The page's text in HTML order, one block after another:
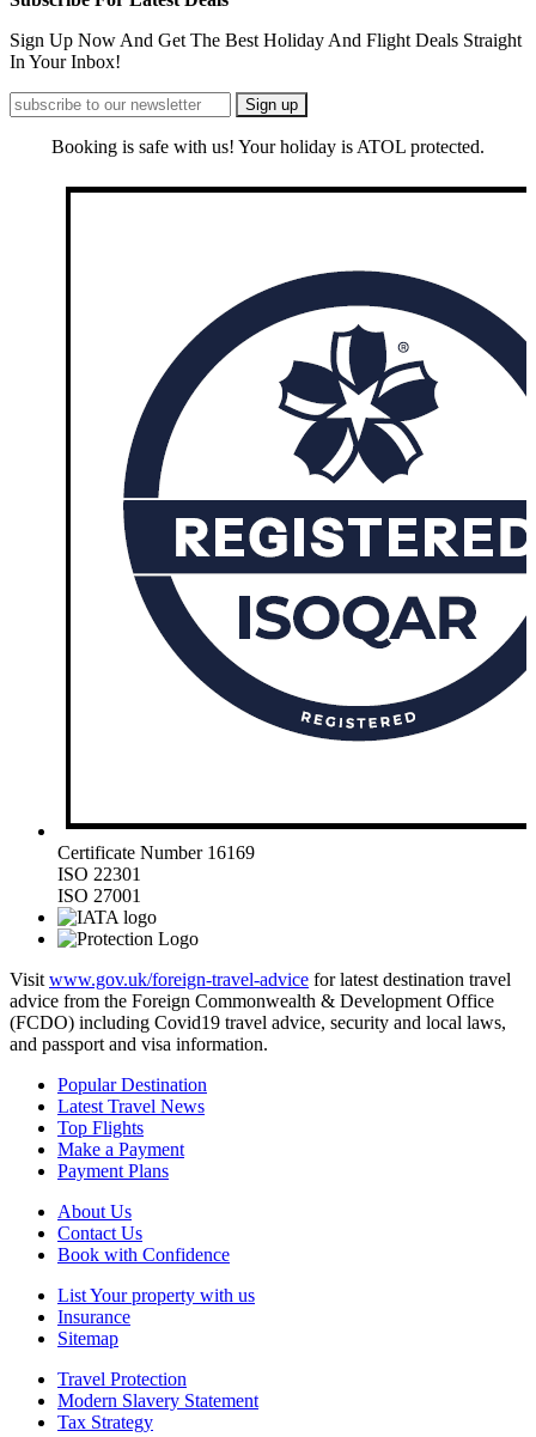
Sign Up Now And Get The Best Holiday And Flight Deals Straight
In Your Inbox!
Booking is safe with us! Your holiday is ATOL protected.
Certificate Number 16169
ISO 22301
ISO 27001
Visit www.gov.uk/foreign-travel-advice for latest destination travel
advice from the Foreign Commonwealth & Development Office
(FCDO) including Covid19 travel advice, security and local laws,
and passport and visa information.
Popular Destination
Latest Travel News
Top Flights
Make a Payment
Payment Plans
About Us
Contact Us
Book with Confidence
List Your property with us
Insurance
Sitemap
Travel Protection
Modern Slavery Statement
Tax Strategy